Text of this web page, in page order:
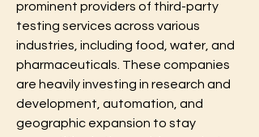
prominent providers of third-party
testing services across various
industries, including food, water, and
pharmaceuticals. These companies
are heavily investing in research and
development, automation, and
geographic expansion to stay